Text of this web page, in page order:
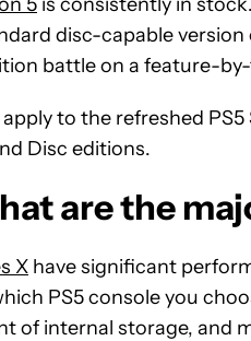
disc-capable
battle on a feature-
to the refreshed
Disc editions.
are the
X have significant
PS5 console you
of internal storage, and